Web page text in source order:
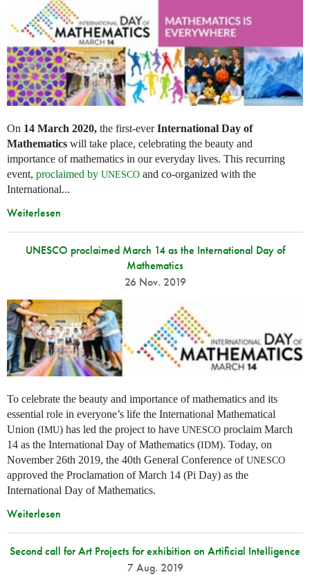
On 14 March 2020, the first-everInternational Day of
Mathematics will take place, celebrating the beauty and
importance of mathematics in our everyday lives. This recurring
event, proclaimed by UNESCO and co-organized with the
International...
Weiterlesen
UNESCO proclaimed March 14 as the International Day of
Mathematics
26 Nov. 2019
To celebrate the beauty and importance of mathematics and its
essential role in everyone’s life the International Mathematical
Union (IMU) has led the project to have UNESCO proclaim March
14 as the International Day of Mathematics (IDM). Today, on
November 26th 2019, the 40th General Conference ofUNESCO
approved the Proclamation of March 14 (Pi Day) as the
International Day of Mathematics.
Weiterlesen
Second call for Art Projects for exhibition on Artificial Intelligence
7 Aug. 2019